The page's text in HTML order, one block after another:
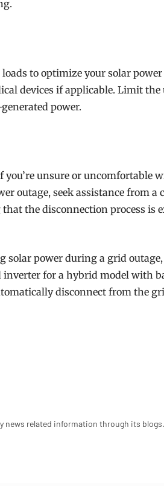
to optimize your solar power
devices if applicable. Limit the
power.
unsure or uncomfortable
outage, seek assistance from a
the disconnection process is
power during a grid outage,
for a hybrid model with
disconnect from the
related information through its